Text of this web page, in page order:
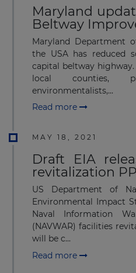
Maryland
Beltway
Maryland Department
the USA has reduced
capital beltway
local counties,
environmentalists,...
Read more
MAY 18, 2021
Draft EIA
revitalization
US Department of
Environmental Impact
Naval Information
(NAVWAR) facilities
will be c...
Read more